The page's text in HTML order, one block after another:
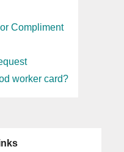
Compliment
worker card?